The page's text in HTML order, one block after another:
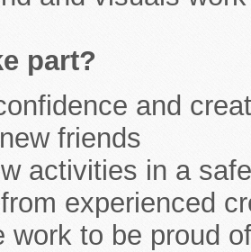
part?
and
friends
activities in a
experienced
work to be proud of